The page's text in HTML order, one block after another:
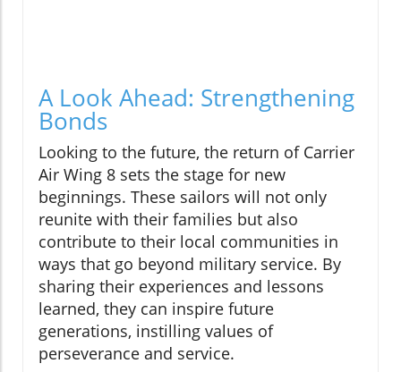
A Look Ahead: Strengthening
Bonds
Looking to the future, the return of Carrier
Air Wing 8 sets the stage for new
beginnings. These sailors will not only
reunite with their families but also
contribute to their local communities in
ways that go beyond military service. By
sharing their experiences and lessons
learned, they can inspire future
generations, instilling values of
perseverance and service.